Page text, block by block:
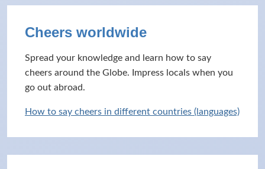
Cheers worldwide
Spread your knowledge and learn how to say
cheers around the Globe. Impress locals when you
go out abroad.
How to say cheers in different countries (languages)